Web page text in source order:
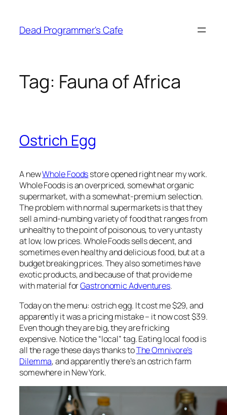
content
Dead Programmer's Cafe
Tag: Fauna of Africa
Ostrich Egg
A newWhole Foodsstore opened right near my work.
Whole Foods is an overpriced, somewhat organic
supermarket, with a somewhat-premium selection.
The problem with normal supermarkets is that they
sell a mind-numbing variety of food that ranges from
unhealthy to the point of poisonous, to very untasty
at low, low prices. Whole Foods sells decent, and
sometimes even healthy and delicious food, but at a
budget breaking prices. They also sometimes have
exotic products, and because of that provide me
with material forGastronomic Adventures.
Today on the menu: ostrich egg. It cost me $29, and
apparently it was a pricing mistake – it now cost $39.
Even though they are big, they are fricking
expensive. Notice the “local” tag. Eating local food is
all the rage these days thanks toThe Omnivore’s
Dilemma, and apparently there’s an ostrich farm
somewhere in New York.